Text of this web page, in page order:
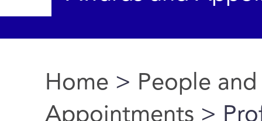
You are here
Home > People and
Appointments >